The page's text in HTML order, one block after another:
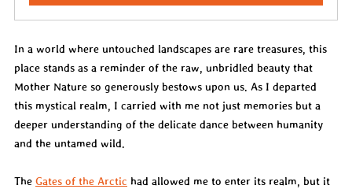
In a world where untouched landscapes are rare treasures, this
place stands as a reminder of the raw, unbridled beauty that
Mother Nature so generously bestows upon us. As I departed
this mystical realm, I carried with me not just memories but a
deeper understanding of the delicate dance between humanity
and the untamed wild.
The Gates of the Arctic had allowed me to enter its realm, but it